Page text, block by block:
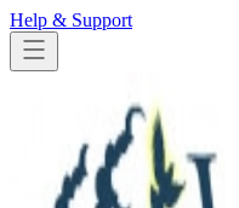
Help & Support